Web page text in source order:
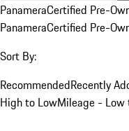
PanameraCertified Pre-
PanameraCertified Pre-
Sort By:
RecommendedRecently
High to LowMileage - Low